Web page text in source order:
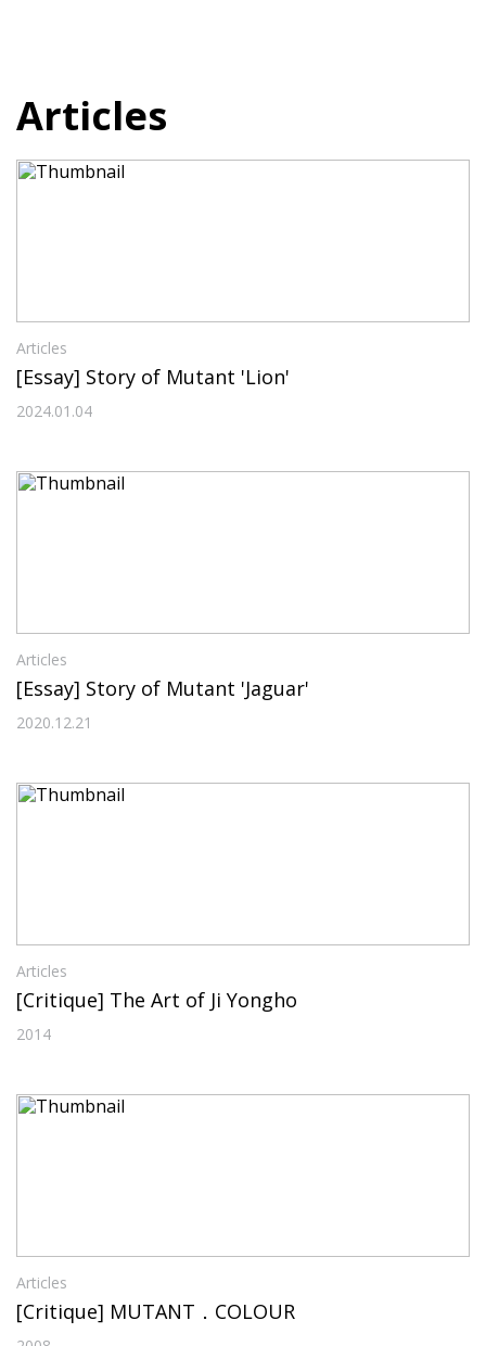
Articles
Articles
[Essay] Story of Mutant 'Lion'
2024.01.04
Articles
[Essay] Story of Mutant 'Jaguar'
2020.12.21
Articles
[Critique] The Art of Ji Yongho
2014
Articles
[Critique] MUTANT．COLOUR